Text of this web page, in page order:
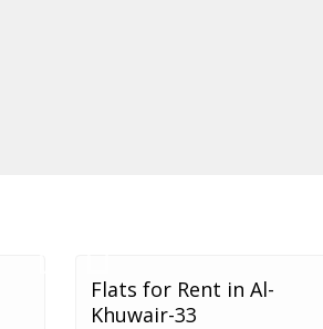
Flats for Rent in Al-
Khuwair-33